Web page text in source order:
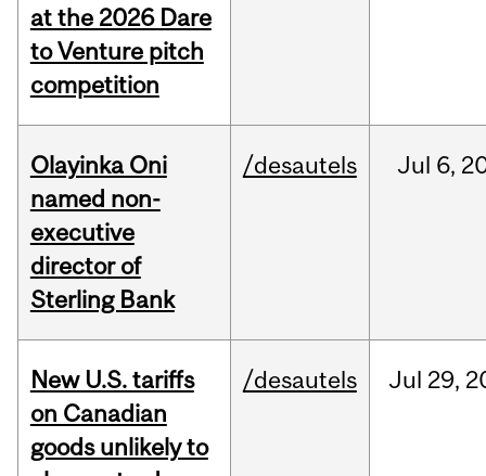
at the 2026 Dare
to Venture pitch
competition
Olayinka Oni
named non-
executive
director of
Sterling Bank
/desautels Jul 6,
New U.S. tariffs
on Canadian
goods unlikely to
/desautels Jul 29,